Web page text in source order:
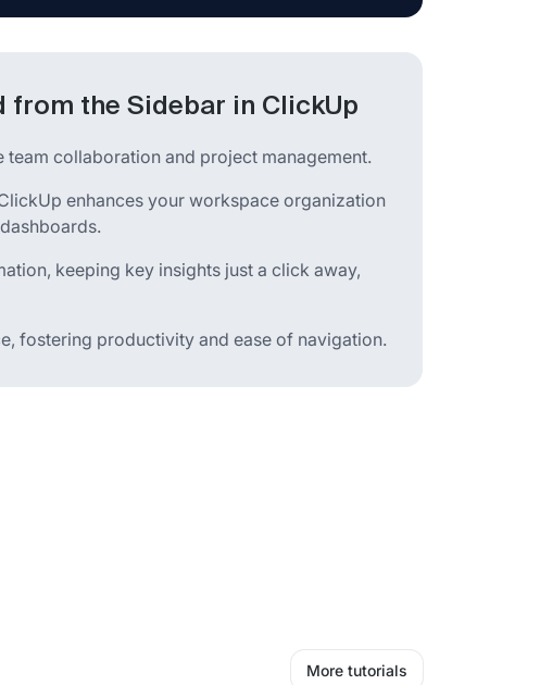
from the Sidebar in ClickUp
collaboration and project management.
enhances your workspace organization
keeping key insights just a click away,
fostering productivity and ease of navigation.
More tutorials